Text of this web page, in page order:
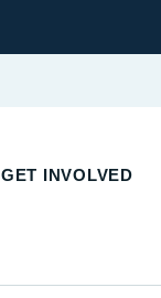
GET INVOLVED